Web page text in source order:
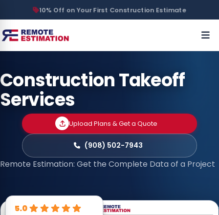
10% Off on Your First Construction Estimate
Construction Takeoff
Services
Remote Estimation: Get the Complete Data of a Project
Upload Plans & Get a Quote
(908) 502-7943
5.0